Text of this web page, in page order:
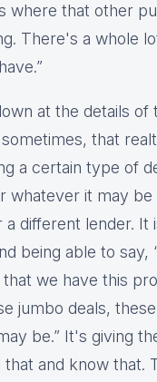
where that other
There's a whole
at the details of
that
a certain type of
whatever it may
different lender. It
being able to say,
we have this
jumbo deals,
be.” It's giving
that and know that.